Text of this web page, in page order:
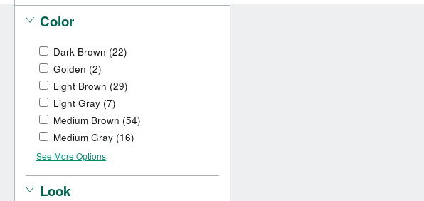
Color
Dark Brown (22)
Golden (2)
Light Brown (29)
Light Gray (7)
Medium Brown (54)
Medium Gray (16)
See More Options
Look